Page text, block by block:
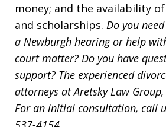
money; and the availability
and scholarships. Do you
a Newburgh hearing or help
court matter? Do you have
support? The experienced
attorneys at Aretsky Law Group,
For an initial consultation, call